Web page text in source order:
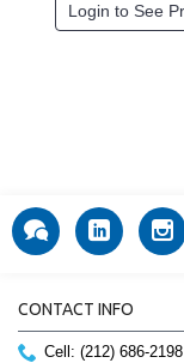
Login to See Price
CONTACT INFO
Cell: (212) 686-2198